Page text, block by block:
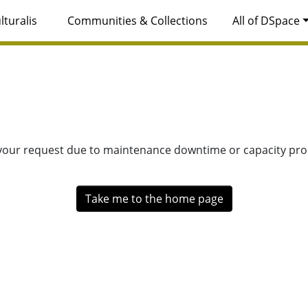
Communities & Collections All of DSpace
request due to maintenance downtime or capacity
Take me to the home page